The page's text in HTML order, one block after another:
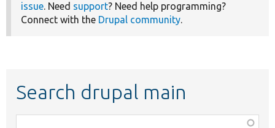
issue. Need support? Need help programming?
Connect with the Drupal community.
Search drupal main